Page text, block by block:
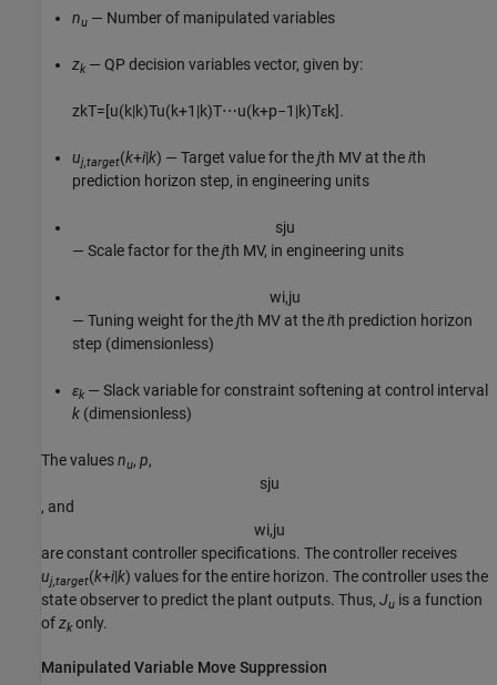
nu — Number of manipulated variables
zk — QP decision variables vector, given by:
zkT=[u(k|k)Tu(k+1 |k)T⋯u(k+p−1 |k)Tεk].
uj,target(k+i|k) — Target value for thejth MV at theith
prediction horizon step, in engineering units
sju
— Scale factor for thejth MV, in engineering units
wi,ju
— Tuning weight for thejth MV at theith prediction horizon
step (dimensionless)
εk — Slack variable for constraint softening at control interval
k (dimensionless)
The valuesnu, p,
sju
, and
wi,ju
are constant controller specifications. The controller receives
uj,target(k+i|k) values for the entire horizon. The controller uses the
state observer to predict the plant outputs. Thus, Ju is a function
ofzk only.
Manipulated Variable Move Suppression